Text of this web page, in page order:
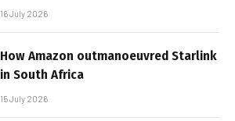
16 July 2026
How Amazon outmanoeuvred Starlink
in South Africa
15 July 2026